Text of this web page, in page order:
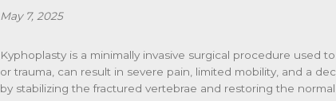
May 7, 2025
Kyphoplasty is a minimally invasive surgical procedure used
or trauma, can result in severe pain, limited mobility, and a
by stabilizing the fractured vertebrae and restoring the